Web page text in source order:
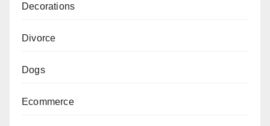
Decorations
Divorce
Dogs
Ecommerce